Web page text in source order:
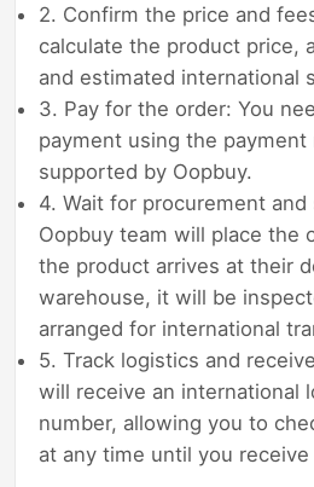
2. Confirm the price and
calculate the product price,
and estimated international
3. Pay for the order: You
payment using the payment
supported by Oopbuy.
4. Wait for procurement and
Oopbuy team will place the
the product arrives at their
warehouse, it will be
arranged for international
5. Track logistics and
will receive an international
number, allowing you to
at any time until you